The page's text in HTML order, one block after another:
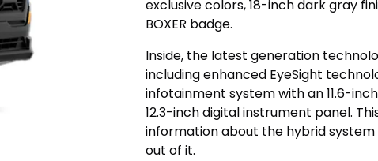
exclusive colors, 18-inch dark gray
BOXER badge.
Inside, the latest generation
including enhanced EyeSight
infotainment system with an 11.6-
12.3-inch digital instrument panel.
information about the hybrid
out of it.